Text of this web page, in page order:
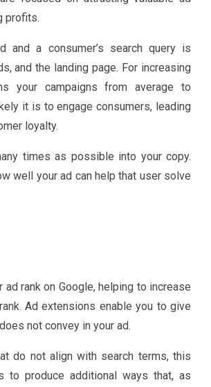
profits.
and a consumer’s search query is
and the landing page. For increasing
your campaigns from average to
it is to engage consumers, leading
loyalty.
times as possible into your copy.
well your ad can help that user solve
rank on Google, helping to increase
Ad extensions enable you to give
not convey in your ad.
do not align with search terms, this
to produce additional ways that, as